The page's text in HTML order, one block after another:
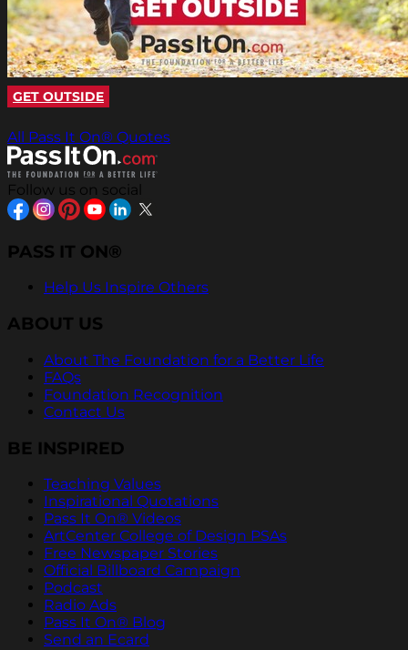
GET OUTSIDE
All Pass It On® Quotes
Follow us on social
PASS IT ON®
Help Us Inspire Others
ABOUT US
About The Foundation for a Better Life
FAQs
Foundation Recognition
Contact Us
BE INSPIRED
Teaching Values
Inspirational Quotations
Pass It On® Videos
ArtCenter College of Design PSAs
Free Newspaper Stories
Official Billboard Campaign
Podcast
Radio Ads
Pass It On® Blog
Send an Ecard